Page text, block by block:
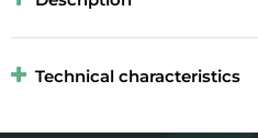
Technical characteristics